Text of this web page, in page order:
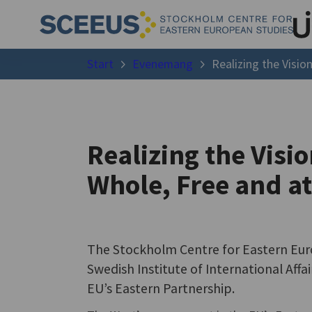
Start Evenemang Realizing the
Realizing the
Whole, Free and
The Stockholm Centre for Eastern
Swedish Institute of International
EU’s Eastern Partnership.